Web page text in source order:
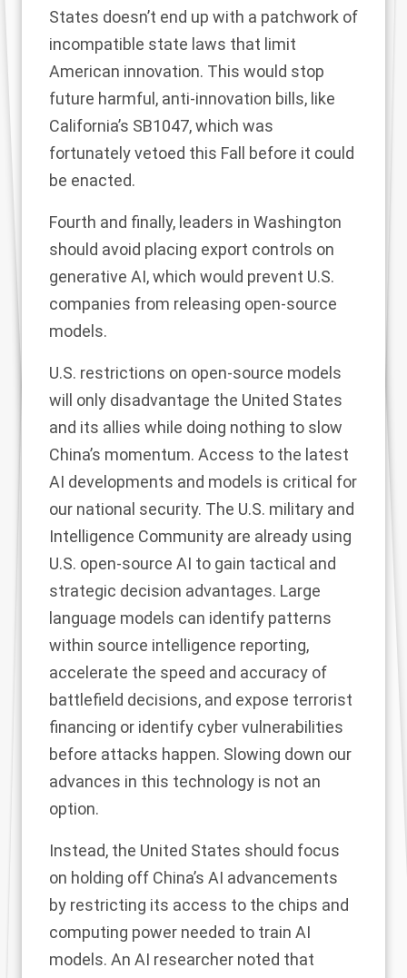
States doesn’t end up with a patchwork of
incompatible state laws that limit
American innovation. This would stop
future harmful, anti-innovation bills, like
California’s SB1047, which was
fortunately vetoed this Fall before it could
be enacted.
Fourth and finally, leaders in Washington
should avoid placing export controls on
generative AI, which would prevent U.S.
companies from releasing open-source
models.
U.S. restrictions on open-source models
will only disadvantage the United States
and its allies while doing nothing to slow
China’s momentum. Access to the latest
AI developments and models is critical for
our national security. The U.S. military and
Intelligence Community are already using
U.S. open-source AI to gain tactical and
strategic decision advantages. Large
language models can identify patterns
within source intelligence reporting,
accelerate the speed and accuracy of
battlefield decisions, and expose terrorist
financing or identify cyber vulnerabilities
before attacks happen. Slowing down our
advances in this technology is not an
option.
Instead, the United States should focus
on holding off China’s AI advancements
by restricting its access to the chips and
computing power needed to train AI
models. An AI researcher noted that